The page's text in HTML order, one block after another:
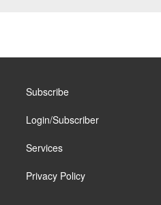
Subscribe
Login/Subscriber
Services
Privacy Policy